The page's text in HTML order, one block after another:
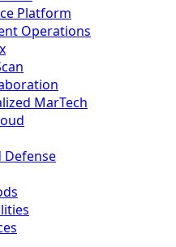
Platform
Operations
MarTech
Defense